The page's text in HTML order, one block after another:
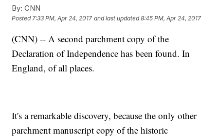
By: CNN
Posted7:33 PM, Apr 24, 2017 and last updated 8:45 PM, Apr 24, 2017
(CNN) -- A second parchment copy of the
Declaration of Independence has been found. In
England, of all places.
It's a remarkable discovery, because the only other
parchment manuscript copy of the historic